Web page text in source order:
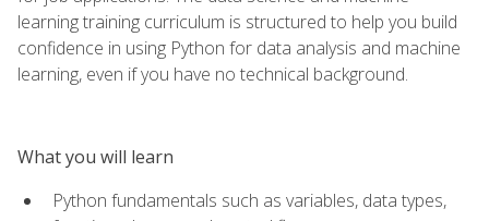
learning training curriculum is structured to help you build
confidence in using Python for data analysis and machine
learning, even if you have no technical background.
What you will learn
Python fundamentals such as variables, data types,